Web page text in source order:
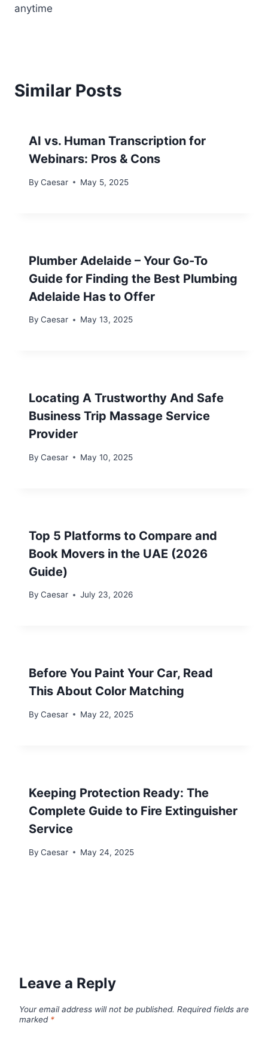
anytime
Similar Posts
AI vs. Human Transcription for
Webinars: Pros & Cons
By Caesar May 5, 2025
Plumber Adelaide – Your Go-To
Guide for Finding the Best Plumbing
Adelaide Has to Offer
By Caesar May 13, 2025
Locating A Trustworthy And Safe
Business Trip Massage Service
Provider
By Caesar May 10, 2025
Top 5 Platforms to Compare and
Book Movers in the UAE (2026
Guide)
By Caesar July 23, 2026
Before You Paint Your Car, Read
This About Color Matching
By Caesar May 22, 2025
Keeping Protection Ready: The
Complete Guide to Fire Extinguisher
Service
By Caesar May 24, 2025
Leave a Reply
Your email address will not be published. Required fields are
marked *